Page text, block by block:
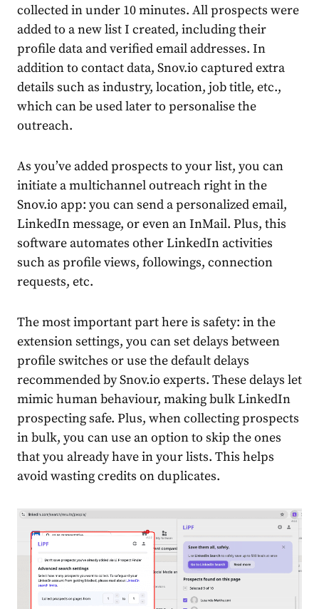
collected in under 10 minutes. All prospects were
added to a new list I created, including their
profile data and verified email addresses. In
addition to contact data, Snov.io captured extra
details such as industry, location, job title, etc.,
which can be used later to personalise the
outreach.
As you’ve added prospects to your list, you can
initiate a multichannel outreach right in the
Snov.io app: you can send a personalized email,
LinkedIn message, or even an InMail. Plus, this
software automates other LinkedIn activities
such as profile views, followings, connection
requests, etc.
The most important part here is safety: in the
extension settings, you can set delays between
profile switches or use the default delays
recommended by Snov.io experts. These delays let
mimic human behaviour, making bulk LinkedIn
prospecting safe. Plus, when collecting prospects
in bulk, you can use an option to skip the ones
that you already have in your lists. This helps
avoid wasting credits on duplicates.